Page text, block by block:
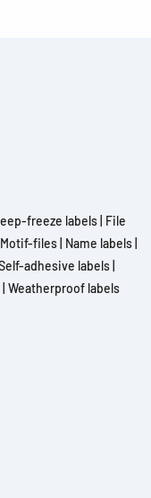
freeze labels File
Motif-files Name labels
adhesive labels
Weatherproof labels